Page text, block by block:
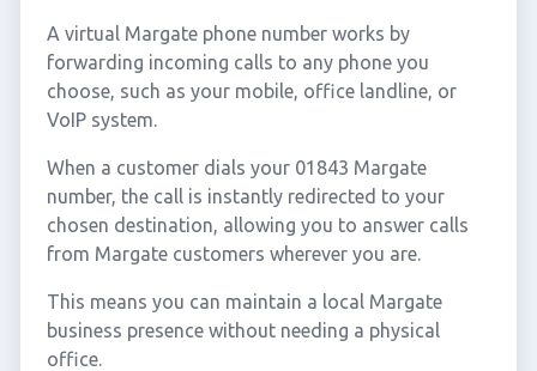
A virtual Margate phone number works by
forwarding incoming calls to any phone you
choose, such as your mobile, office landline, or
VoIP system.
When a customer dials your 01843 Margate
number, the call is instantly redirected to your
chosen destination, allowing you to answer calls
from Margate customers wherever you are.
This means you can maintain a local Margate
business presence without needing a physical
office.